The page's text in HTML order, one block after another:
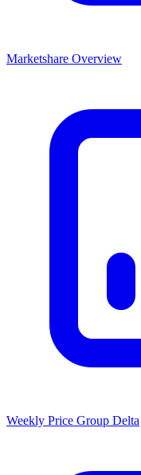
Marketshare Overview
Weekly Price Group Delta